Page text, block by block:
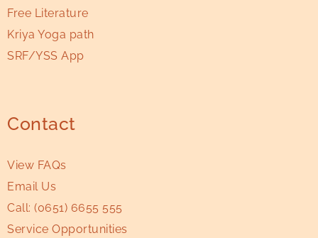
Free Literature
Kriya Yoga path
SRF/YSS App
Contact
View FAQs
Email Us
Call: (0651) 6655 555
Service Opportunities